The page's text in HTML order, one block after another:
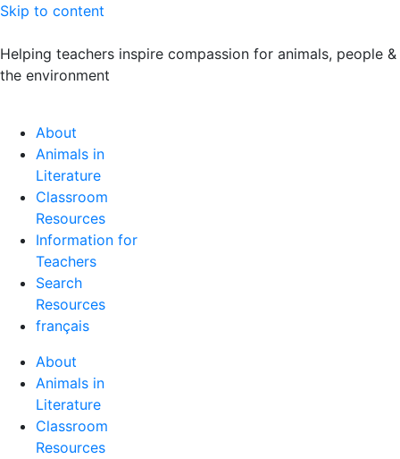
Skip to content
Helping teachers inspire compassion for animals, people &
the environment
About
Animals in
Literature
Classroom
Resources
Information for
Teachers
Search
Resources
français
About
Animals in
Literature
Classroom
Resources